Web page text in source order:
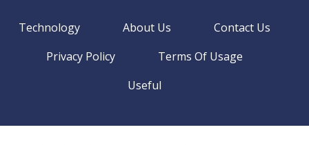
Technology About Us
Contact Us
Privacy Policy
Terms Of Usage
Useful